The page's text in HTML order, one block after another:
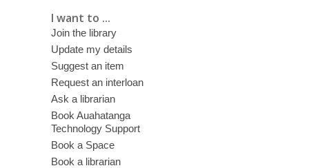
I want to ...
Join the library
Update my details
Suggest an item
Request an interloan
Ask a librarian
Book Auahatanga
Technology Support
Book a Space
Book a librarian